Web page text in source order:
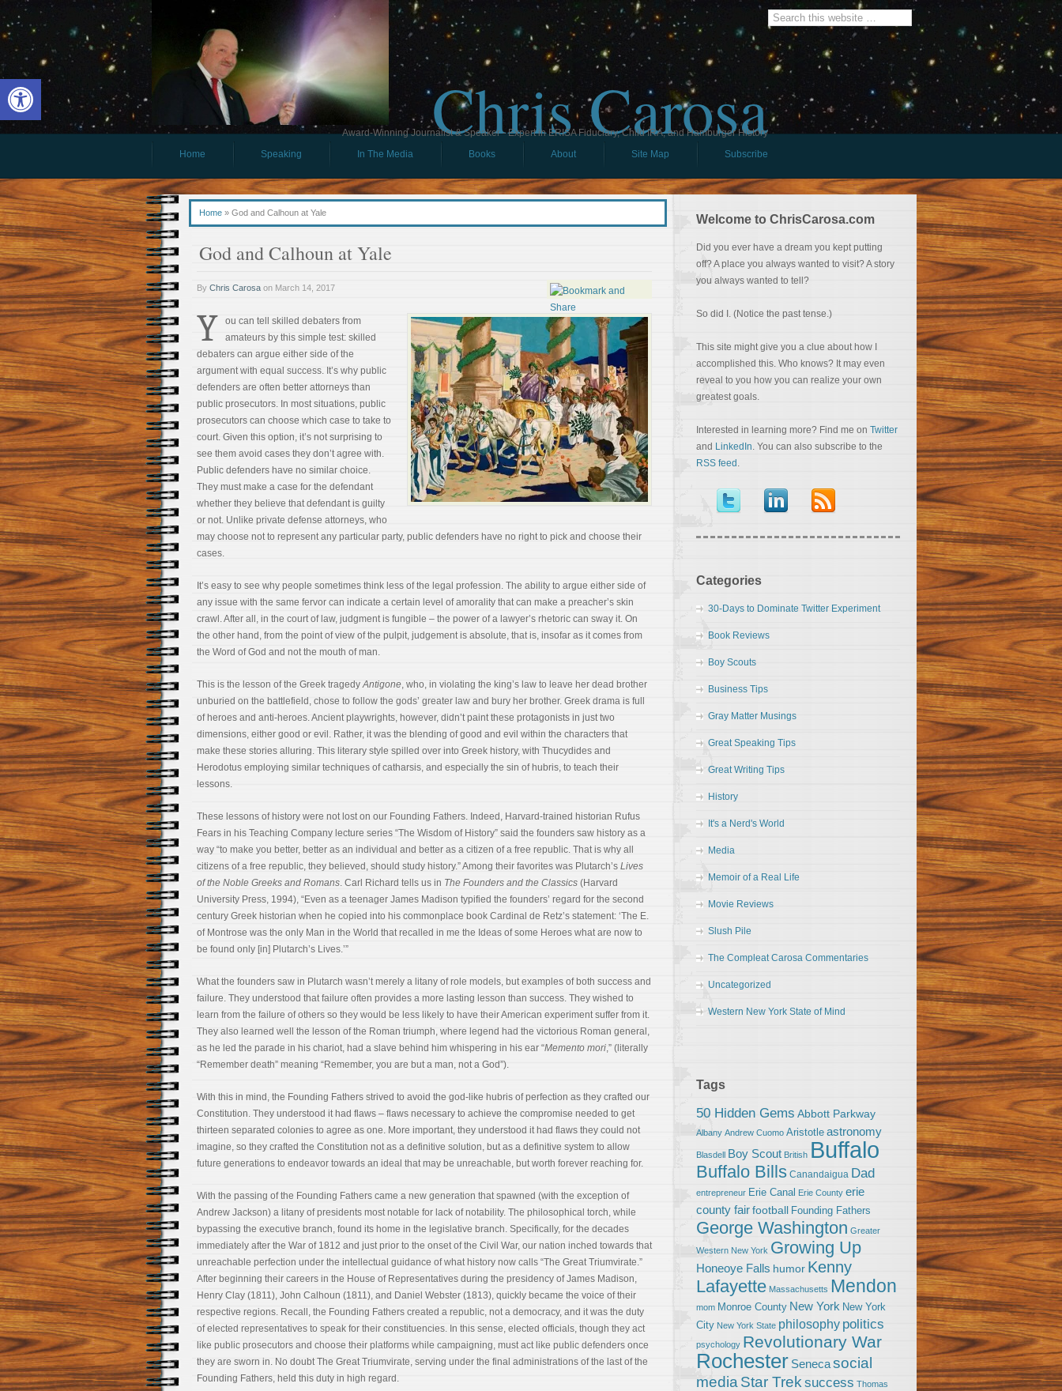
Open toolbar Chris Carosa
Award-Winning Journalist & Speaker - Expert in ERISA Fiduciary, Child IRA, and Hamburger History
Home
Speaking In The Media Books About Site Map Subscribe
Home » God and Calhoun at Yale
God and Calhoun at Yale
By Chris Carosa on March 14, 2017
Y
ou can tell skilled debaters from
amateurs by this simple test: skilled
debaters can argue either side of the
argument with equal success. It’s why public
defenders are often better attorneys than
public prosecutors. In most situations, public
prosecutors can choose which case to take to
court. Given this option, it’s not surprising to
see them avoid cases they don’t agree with.
Public defenders have no similar choice.
They must make a case for the defendant
whether they believe that defendant is guilty
or not. Unlike private defense attorneys, who
may choose not to represent any particular party, public defenders have no right to pick and choose their
cases.
It’s easy to see why people sometimes think less of the legal profession. The ability to argue either side of
any issue with the same fervor can indicate a certain level of amorality that can make a preacher’s skin
crawl. After all, in the court of law, judgment is fungible – the power of a lawyer’s rhetoric can sway it. On
the other hand, from the point of view of the pulpit, judgement is absolute, that is, insofar as it comes from
the Word of God and not the mouth of man.
This is the lesson of the Greek tragedyAntigone, who, in violating the king’s law to leave her dead brother
unburied on the battlefield, chose to follow the gods’ greater law and bury her brother. Greek drama is full
of heroes and anti-heroes. Ancient playwrights, however, didn’t paint these protagonists in just two
dimensions, either good or evil. Rather, it was the blending of good and evil within the characters that
make these stories alluring. This literary style spilled over into Greek history, with Thucydides and
Herodotus employing similar techniques of catharsis, and especially the sin of hubris, to teach their
lessons.
These lessons of history were not lost on our Founding Fathers. Indeed, Harvard-trained historian Rufus
Fears in his Teaching Company lecture series “The Wisdom of History” said the founders saw history as a
way “to make you better, better as an individual and better as a citizen of a free republic. That is why all
citizens of a free republic, they believed, should study history.” Among their favorites was Plutarch’s Lives
of the Noble Greeks and Romans. Carl Richard tells us in The Founders and the Classics (Harvard
University Press, 1994), “Even as a teenager James Madison typified the founders’ regard for the second
century Greek historian when he copied into his commonplace book Cardinal de Retz’s statement: ‘The E.
of Montrose was the only Man in the World that recalled in me the Ideas of some Heroes what are now to
be found only [in] Plutarch’s Lives.’”
What the founders saw in Plutarch wasn’t merely a litany of role models, but examples of both success and
failure. They understood that failure often provides a more lasting lesson than success. They wished to
learn from the failure of others so they would be less likely to have their American experiment suffer from it.
They also learned well the lesson of the Roman triumph, where legend had the victorious Roman general,
as he led the parade in his chariot, had a slave behind him whispering in his ear “Memento mori,” (literally
“Remember death” meaning “Remember, you are but a man, not a God”).
With this in mind, the Founding Fathers strived to avoid the god-like hubris of perfection as they crafted our
Constitution. They understood it had flaws – flaws necessary to achieve the compromise needed to get
thirteen separated colonies to agree as one. More important, they understood it had flaws they could not
imagine, so they crafted the Constitution not as a definitive solution, but as a definitive system to allow
future generations to endeavor towards an ideal that may be unreachable, but worth forever reaching for.
With the passing of the Founding Fathers came a new generation that spawned (with the exception of
Andrew Jackson) a litany of presidents most notable for lack of notability. The philosophical torch, while
bypassing the executive branch, found its home in the legislative branch. Specifically, for the decades
immediately after the War of 1812 and just prior to the onset of the Civil War, our nation inched towards that
unreachable perfection under the intellectual guidance of what history now calls “The Great Triumvirate.”
After beginning their careers in the House of Representatives during the presidency of James Madison,
Henry Clay (1811), John Calhoun (1811), and Daniel Webster (1813), quickly became the voice of their
respective regions. Recall, the Founding Fathers created a republic, not a democracy, and it was the duty
of elected representatives to speak for their constituencies. In this sense, elected officials, though they act
like public prosecutors and choose their platforms while campaigning, must act like public defenders once
they are sworn in. No doubt The Great Triumvirate, serving under the final administrations of the last of the
Founding Fathers, held this duty in high regard.
Welcome to ChrisCarosa.com
Did you ever have a dream you kept putting
off? A place you always wanted to visit? A story
you always wanted to tell?
So did I. (Notice the past tense.)
This site might give you a clue about how I
accomplished this. Who knows? It may even
reveal to you how you can realize your own
greatest goals.
Interested in learning more? Find me on Twitter
and LinkedIn. You can also subscribe to the
RSS feed .
Categories
30-Days to Dominate Twitter Experiment
Book Reviews
Boy Scouts
Business Tips
Gray Matter Musings
Great Speaking Tips
Great Writing Tips
History
It's a Nerd's World
Media
Memoir of a Real Life
Movie Reviews
Slush Pile
The Compleat Carosa Commentaries
Uncategorized
Western New York State of Mind
Tags
50 Hidden Gems Abbott Parkway
Albany Andrew Cuomo Aristotle astronomy
Blasdell Boy Scout British Buffalo
Buffalo Bills Canandaigua Dad
entrepreneur Erie Canal Erie County erie
county fairfootball Founding Fathers
George Washington Greater
Western New York Growing Up
Honeoye Falls humor Kenny
Lafayette Massachusetts Mendon
mom Monroe County New York New York
City New York State philosophy politics
psychology Revolutionary War
Rochester Senecasocial
media Star Trek success Thomas